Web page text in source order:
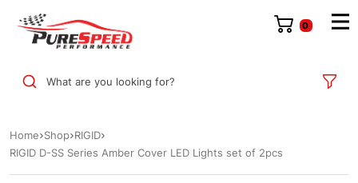
0
What are you looking for?
Home Shop RIGID
RIGID D-SS Series Amber Cover LED Lights set of 2pcs